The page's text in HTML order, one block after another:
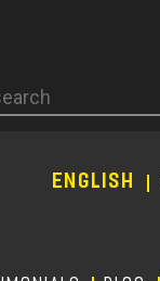
ENGLISH